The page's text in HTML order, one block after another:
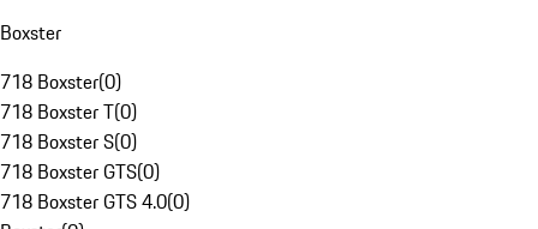
Boxster
718 Boxster(0)
718 Boxster T(0)
718 Boxster S(0)
718 Boxster GTS(0)
718 Boxster GTS 4.0(0)